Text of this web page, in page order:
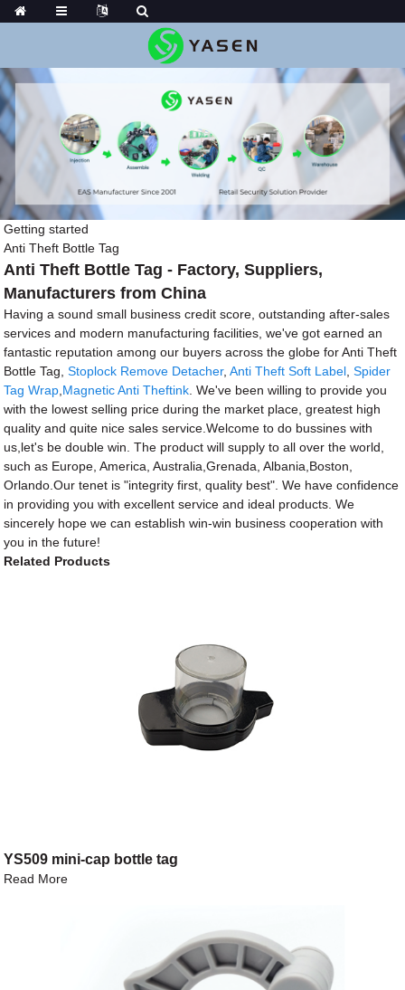
Getting started
Anti Theft Bottle Tag
Anti Theft Bottle Tag - Factory, Suppliers,
Manufacturers from China
Having a sound small business credit score, outstanding after-sales
services and modern manufacturing facilities, we've got earned an
fantastic reputation among our buyers across the globe for Anti Theft
Bottle Tag,Stoplock Remove Detacher,Anti Theft Soft Label ,Spider
Tag Wrap Magnetic Anti Theftink . We've been willing to provide you
with the lowest selling price during the market place, greatest high
quality and quite nice sales service.Welcome to do bussines with
us,let's be double win. The product will supply to all over the world,
such as Europe, America, Australia,Grenada, Albania,Boston,
Orlando.Our tenet is "integrity first, quality best". We have confidence
in providing you with excellent service and ideal products. We
sincerely hope we can establish win-win business cooperation with
you in the future!
Related Products
YS509 mini-cap bottle tag
Read More